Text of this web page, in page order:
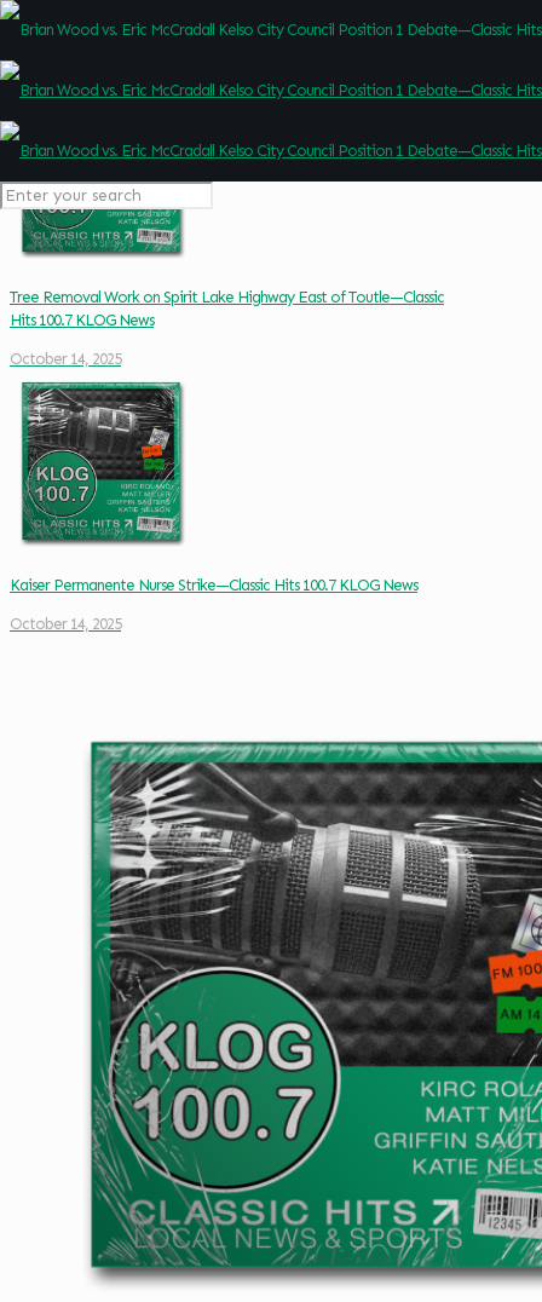
Tree Removal Work on Spirit Lake Highway East of Toutle—Classic
Hits 100.7 KLOG News
October 14, 2025
Kaiser Permanente Nurse Strike—Classic Hits 100.7 KLOG News
October 14, 2025